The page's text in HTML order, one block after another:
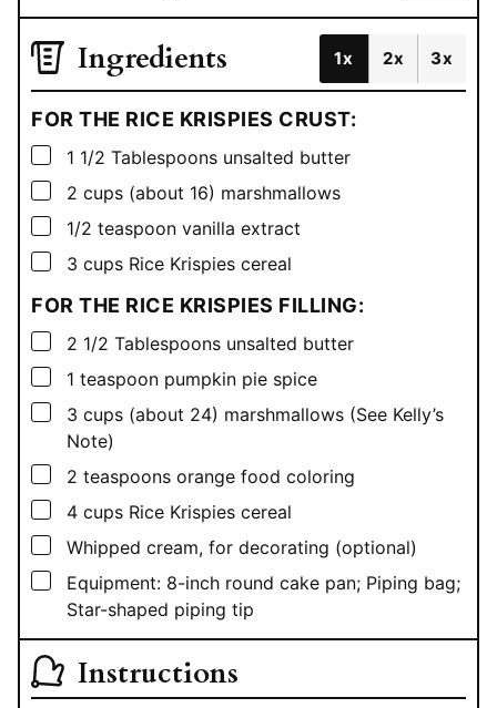
Ingredients 1x 2x 3x
FOR THE RICE KRISPIES CRUST:
▢
1 1/2 Tablespoons unsalted butter
▢
2 cups (about 16) marshmallows
▢
1/2 teaspoon vanilla extract
▢
3 cups Rice Krispies cereal
FOR THE RICE KRISPIES FILLING:
▢
2 1/2 Tablespoons unsalted butter
▢
1 teaspoon pumpkin pie spice
▢
3 cups (about 24) marshmallows (See Kelly’s
Note)
▢
2 teaspoons orange food coloring
▢
4 cups Rice Krispies cereal
▢
Whipped cream, for decorating (optional)
▢
Equipment: 8-inch round cake pan; Piping bag;
Star-shaped piping tip
Instructions